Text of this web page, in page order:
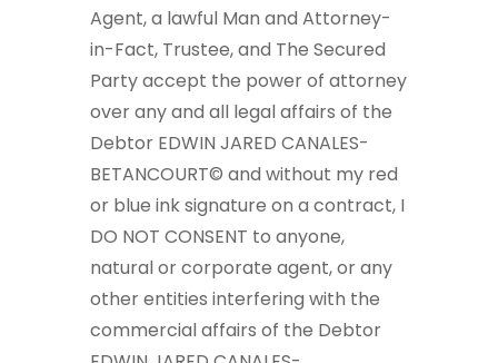
Agent, a lawful Man and Attorney-
in-Fact, Trustee, and The Secured
Party accept the power of attorney
over any and all legal affairs of the
Debtor EDWIN JARED CANALES-
BETANCOURT© and without my red
or blue ink signature on a contract, I
DO NOT CONSENT to anyone,
natural or corporate agent, or any
other entities interfering with the
commercial affairs of the Debtor